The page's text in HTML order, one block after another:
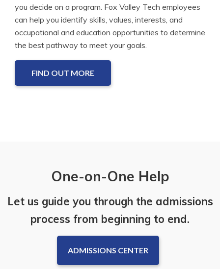
you decide on a program. Fox Valley Tech employees
can help you identify skills, values, interests, and
occupational and education opportunities to determine
the best pathway to meet your goals.
FIND OUT MORE
One-on-One Help
Let us guide you through the admissions
process from beginning to end.
ADMISSIONS CENTER